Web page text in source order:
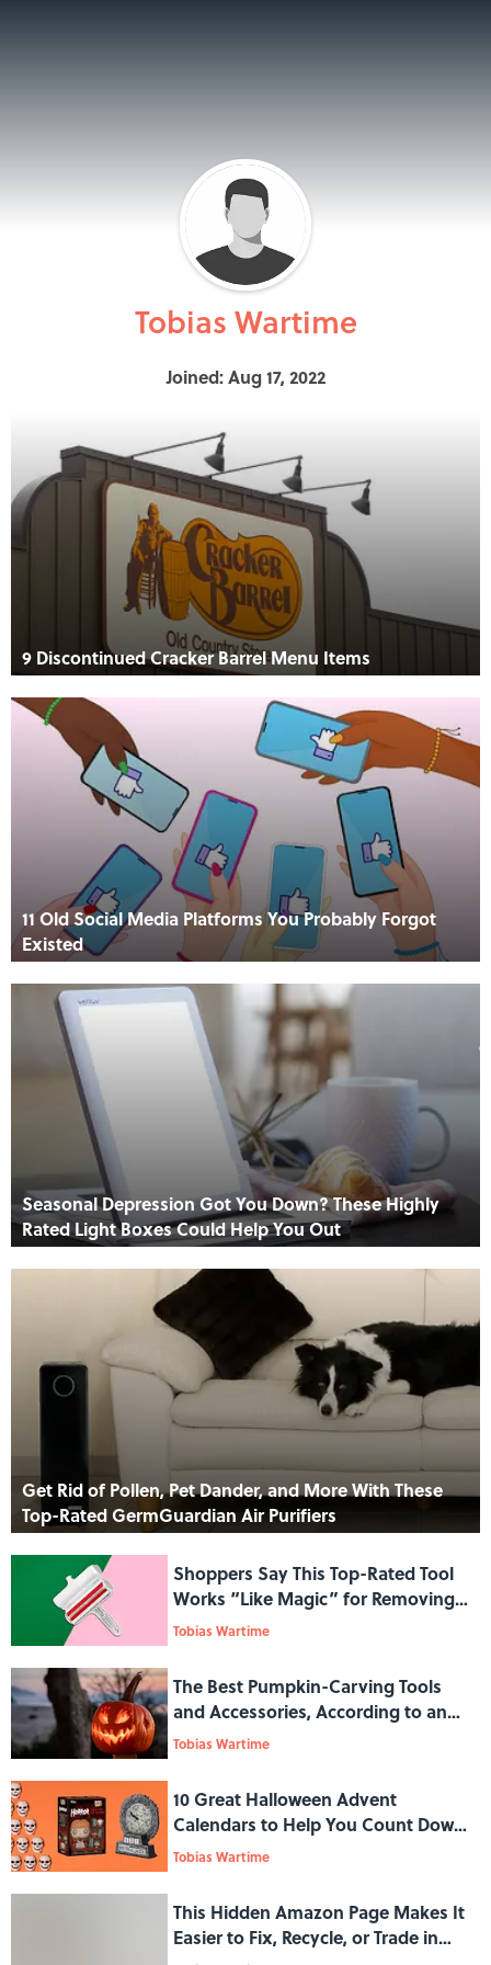
Tobias Wartime
Joined: Aug 17, 2022
9 Discontinued Cracker Barrel Menu Items
11 Old Social Media Platforms You Probably Forgot
Existed
Seasonal Depression Got You Down? These Highly
Rated Light Boxes Could Help You Out
Get Rid of Pollen, Pet Dander, and More With These
Top-Rated GermGuardian Air Purifiers
Shoppers Say This Top-Rated Tool
Works “Like Magic” for Removing
Unwanted Pet Hair
Tobias Wartime
The Best Pumpkin-Carving Tools
and Accessories, According to an
Expert
Tobias Wartime
10 Great Halloween Advent
Calendars to Help You Count Down
to the Spookiest Time of the Year
Tobias Wartime
This Hidden Amazon Page Makes It
Easier to Fix, Recycle, or Trade in